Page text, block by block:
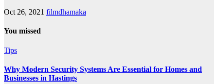
Oct 26, 2021 filmdhamaka
You missed
Tips
Why Modern Security Systems Are Essential for Homes and
Businesses in Hastings